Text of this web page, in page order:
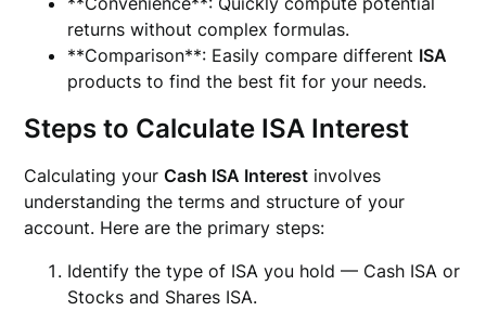
returns without complex formulas.
**Comparison**: Easily compare different ISA
products to find the best fit for your needs.
Steps to Calculate ISA Interest
Calculating yourCash ISA Interest involves
understanding the terms and structure of your
account. Here are the primary steps:
Identify the type of ISA you hold — Cash ISA or
Stocks and Shares ISA.